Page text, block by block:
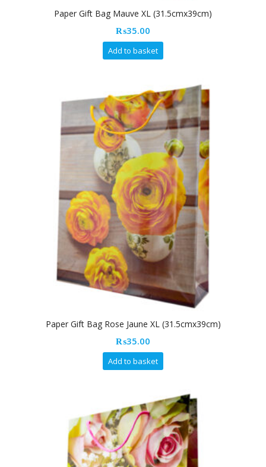
Paper Gift Bag Mauve XL (31.5cmx39cm)
₨35.00
Add to basket
Paper Gift Bag Rose Jaune XL (31.5cmx39cm)
₨35.00
Add to basket